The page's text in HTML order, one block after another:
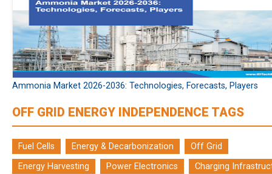
Ammonia Market 2026-2036: Technologies, Forecasts, Players
OFF GRID ENERGY INDEPENDENCE TAGS
Fuel Cells Energy & Decarbonization
Off Grid
Energy Harvesting
Power Electronics Charging